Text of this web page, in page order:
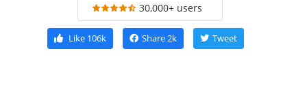
30,000+ users
Like106k Share2k Tweet